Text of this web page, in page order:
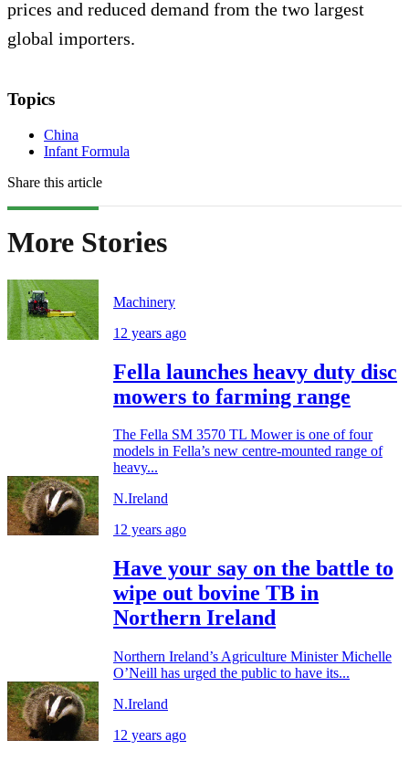
prices and reduced demand from the two largest
global importers.
Topics
China
Infant Formula
Share this article
More Stories
Machinery
12 years ago
Fella launches heavy duty disc
mowers to farming range
The Fella SM 3570 TL Mower is one of four
models in Fella’s new centre-mounted range of
heavy...
N.Ireland
12 years ago
Have your say on the battle to
wipe out bovine TB in
Northern Ireland
Northern Ireland’s Agriculture Minister Michelle
O’Neill has urged the public to have its...
N.Ireland
12 years ago